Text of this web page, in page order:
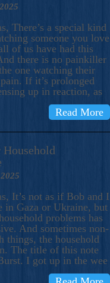
There’s a special kind
someone you love
of us have had this
there is no painkiller
one watching their
If it’s prolonged
up in reaction, as
Read More
Household
It’s not as if Bob and I
in Gaza or Ukraine, but
problems has
And sometimes non-
things, the household
The title of this note
I got up in the wee